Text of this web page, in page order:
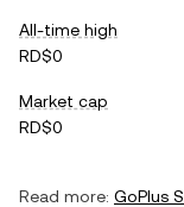
All-time high
RD$0
Market cap
RD$0
Read more: GoPlus